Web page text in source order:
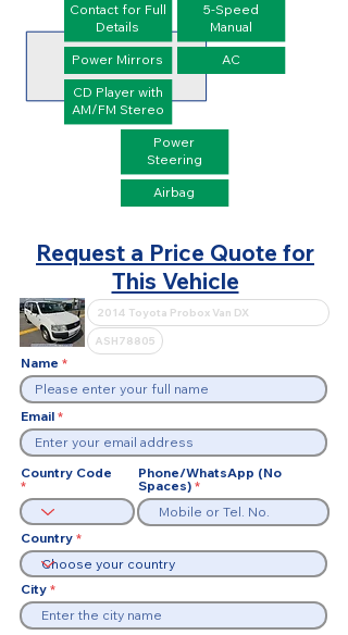
Contact for Full
Details
Power Mirrors
CD Player with
AM/FM Stereo
5-Speed
Manual
AC
Power
Steering
Airbag
Request a Price Quote for
This Vehicle
Name
Email
Country Code
Phone/WhatsApp (No
Spaces)
Country
City